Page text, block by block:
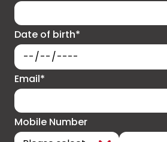
Date of birth*
Email*
Mobile Number